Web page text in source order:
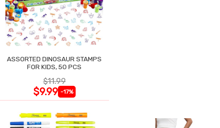
ASSORTED DINOSAUR STAMPS
FOR KIDS, 50 PCS
$11.99
$9.99 -17%